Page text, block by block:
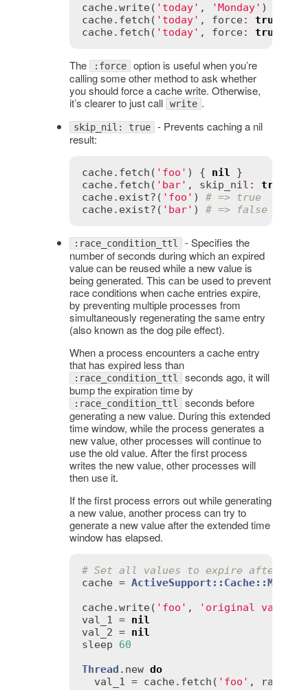
cache.write( 'today' , 'Monday'
cache. fetch ( 'today' , force: true
cache. fetch ( 'today' , force: true
The :force option is useful when you’re
calling some other method to ask whether
you should force a cache write. Otherwise,
it’s clearer to just call
write .
skip_nil: true - Prevents caching a nil
result:
cache. fetch ( 'foo' ) { nil
cache. fetch ( 'bar' , skip_nil : true
cache. exist? ( 'foo' ) # => true
cache. exist? ( 'bar' ) # => false
:race_condition_ttl - Specifies the
number of seconds during which an expired
value can be reused while a new value is
being generated. This can be used to prevent
race conditions when cache entries expire,
by preventing multiple processes from
simultaneously regenerating the same entry
(also known as the dog pile effect).
When a process encounters a cache entry
that has expired less than
:race_condition_ttl seconds ago, it will
bump the expiration time by
:race_condition_ttl seconds before
generating a new value. During this extended
time window, while the process generates a
new value, other processes will continue to
use the old value. After the first process
writes the new value, other processes will
then use it.
If the first process errors out while generating
a new value, another process can try to
generate a new value after the extended time
window has elapsed.
# Set all values to expire after one
cache =
cache.write( 'foo' , 'original value'
val_1 = nil
val_2 = nil
sleep
60
Thread . new do
val_1 = cache. fetch ( 'foo' ,